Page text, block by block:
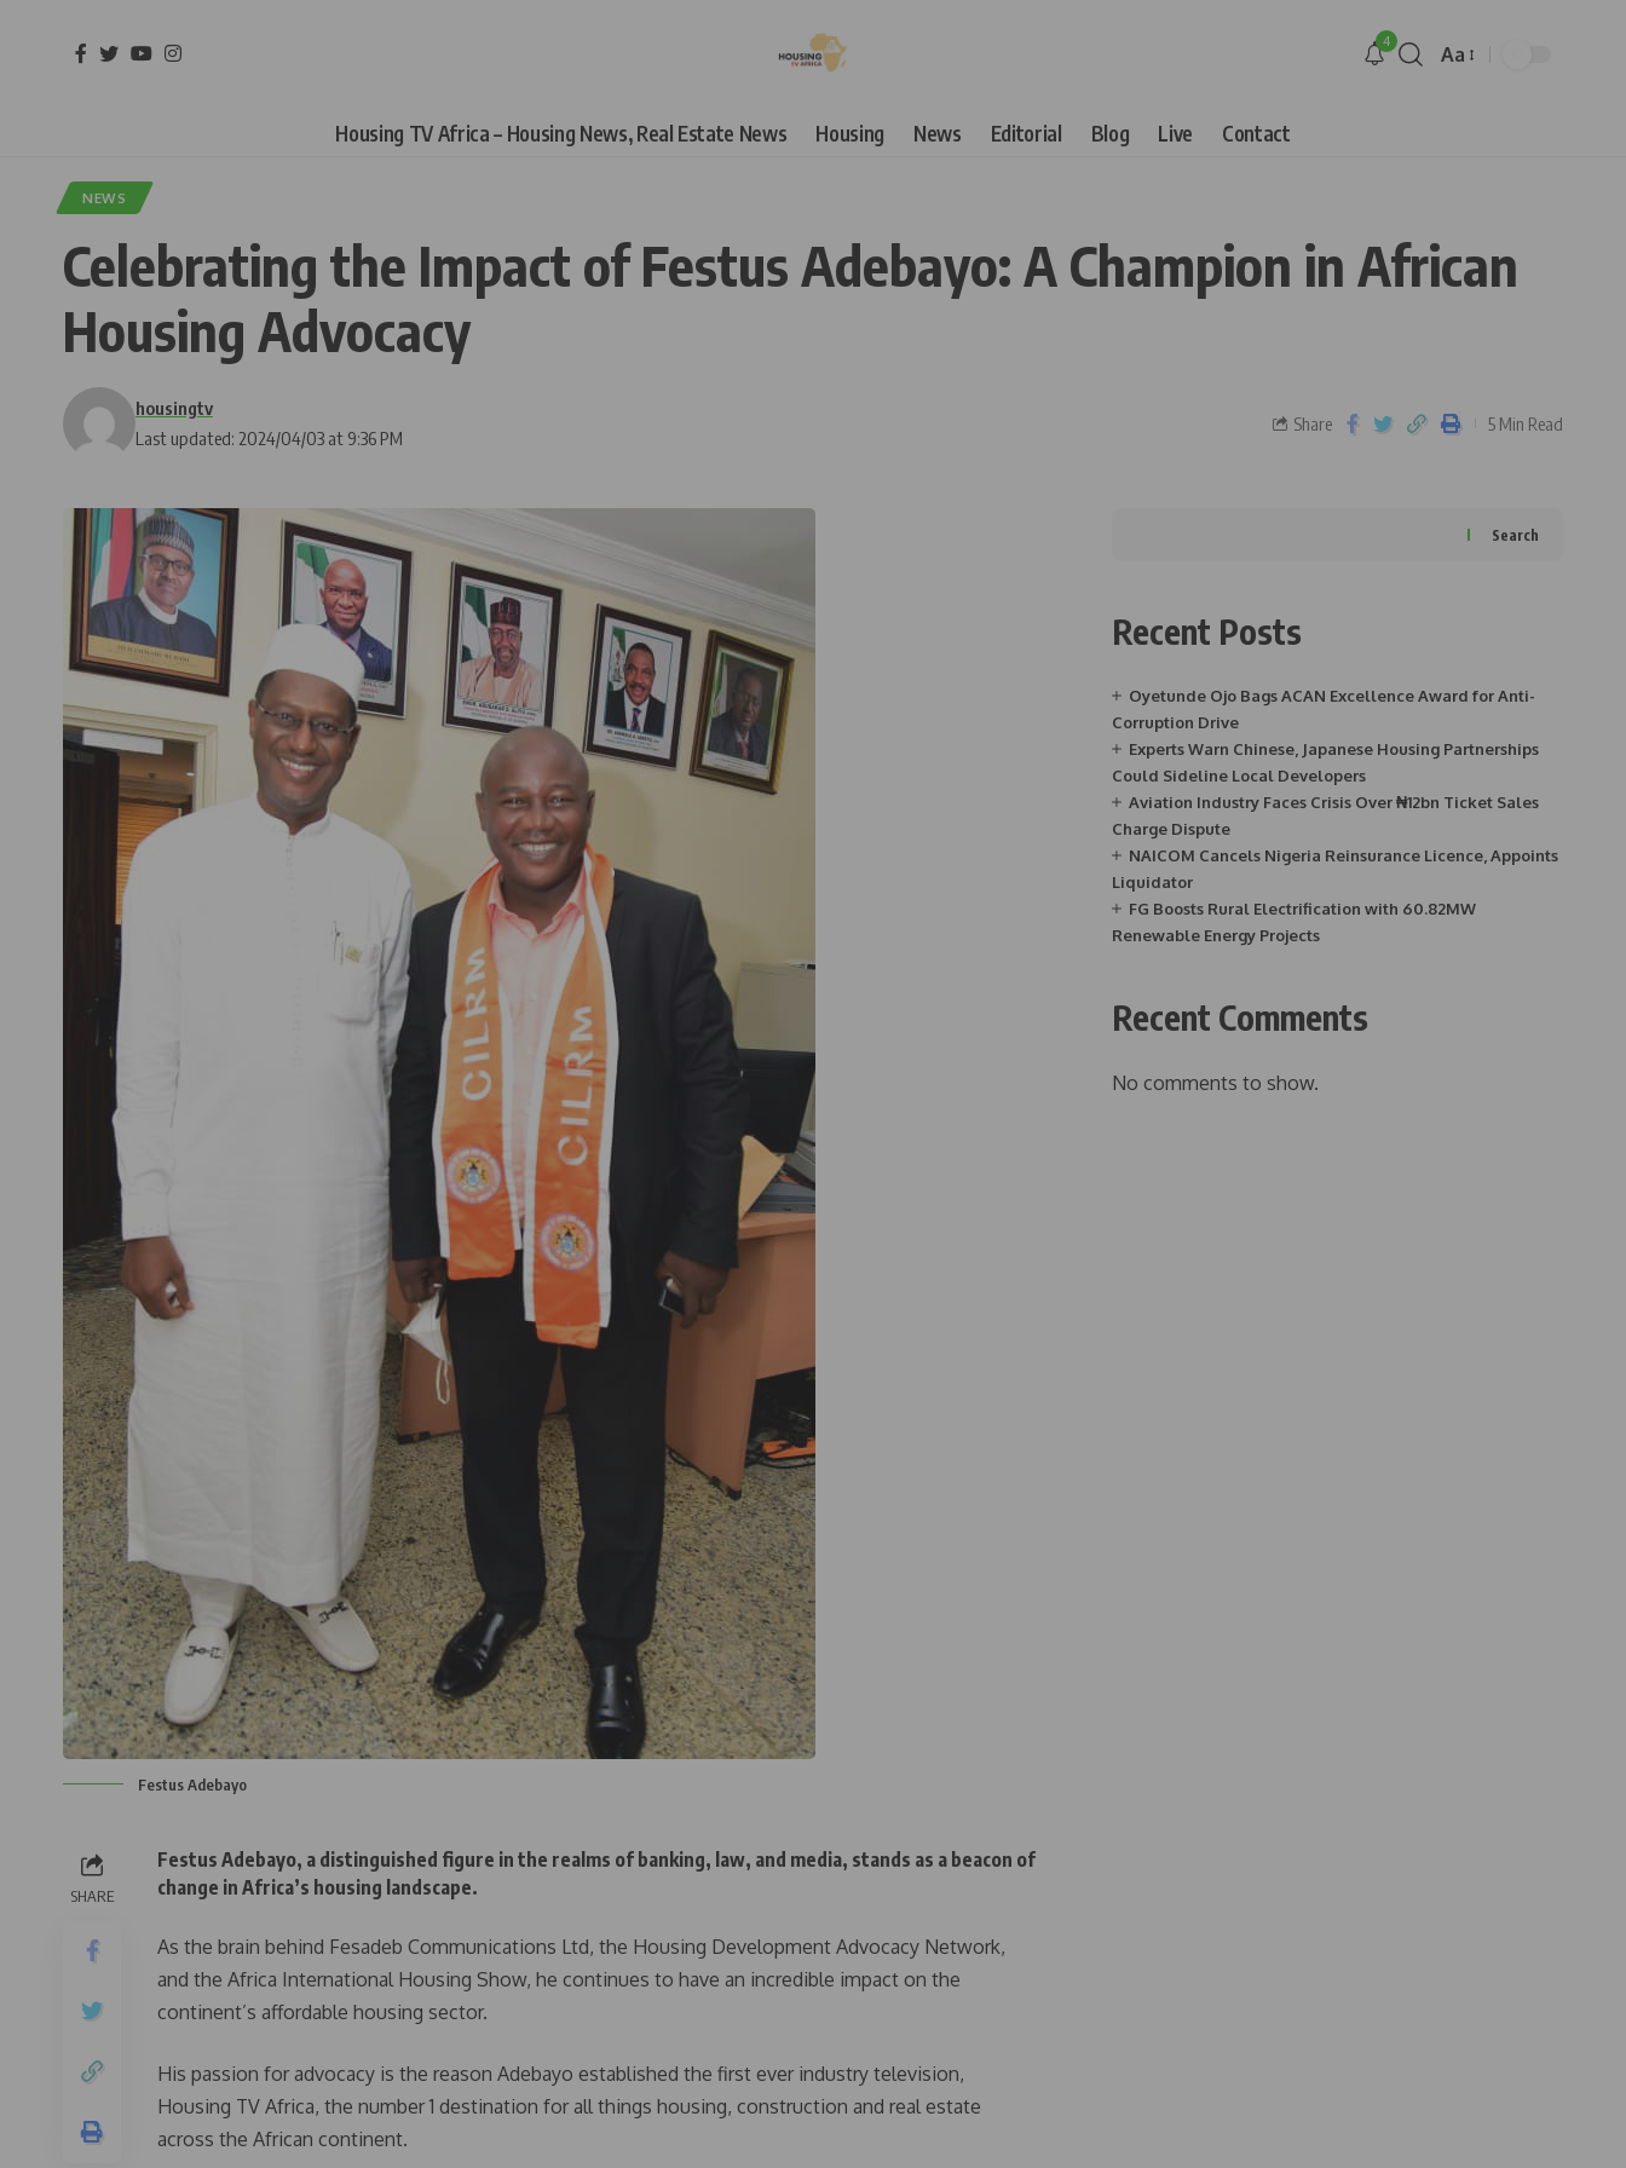
4
Aa
Housing TV Africa – Housing News, Real Estate News Housing News Editorial Blog Live Contact
NEWS
Celebrating the Impact of Festus Adebayo: A Champion in African
Housing Advocacy
Last updated: 2024/04/03 at 9:36 PM
housingtv
Share 5 Min Read
Festus Adebayo
SHARE
Festus Adebayo, a distinguished figure in the realms of banking, law, and media, stands as a beacon of
change in Africa’s housing landscape.
As the brain behind Fesadeb Communications Ltd, the Housing Development Advocacy Network,
and the Africa International Housing Show, he continues to have an incredible impact on the
continent’s affordable housing sector.
His passion for advocacy is the reason Adebayo established the first ever industry television,
Housing TV Africa, the number 1 destination for all things housing, construction and real estate
across the African continent.
Search
Recent Posts
Oyetunde Ojo Bags ACAN Excellence Award for Anti-
Corruption Drive
Experts Warn Chinese, Japanese Housing Partnerships
Could Sideline Local Developers
Aviation Industry Faces Crisis Over ₦12bn Ticket Sales
Charge Dispute
NAICOM Cancels Nigeria Reinsurance Licence, Appoints
Liquidator
FG Boosts Rural Electrification with 60.82MW
Renewable Energy Projects
Recent Comments
No comments to show.